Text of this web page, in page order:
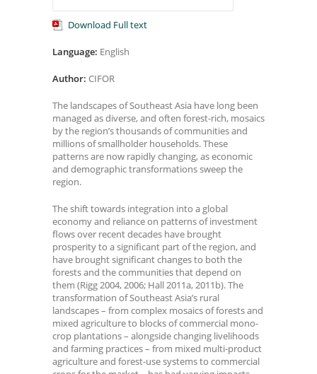
Download Full text
Language: English
Author: CIFOR
The landscapes of Southeast Asia have long been
managed as diverse, and often forest-rich, mosaics
by the region’s thousands of communities and
millions of smallholder households. These
patterns are now rapidly changing, as economic
and demographic transformations sweep the
region.
The shift towards integration into a global
economy and reliance on patterns of investment
flows over recent decades have brought
prosperity to a significant part of the region, and
have brought significant changes to both the
forests and the communities that depend on
them (Rigg 2004, 2006; Hall 2011a, 2011b). The
transformation of Southeast Asia’s rural
landscapes – from complex mosaics of forests and
mixed agriculture to blocks of commercial mono-
crop plantations – alongside changing livelihoods
and farming practices – from mixed multi-product
agriculture and forest-use systems to commercial